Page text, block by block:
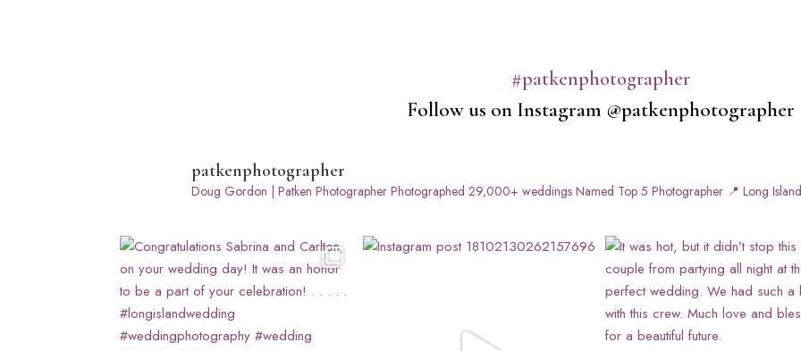
#patkenphotographer
Follow us on Instagram @patkenphotographer
patkenphotographer
Doug Gordon | Patken Photographer Photographed 29,000+ weddings Named Top 5 Photographer 📍 Long